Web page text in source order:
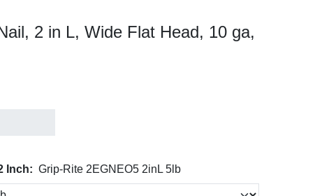
2 in L, Wide Flat Head, 10 ga,
Inch: Grip-Rite 2EGNEO5 2inL 5lb